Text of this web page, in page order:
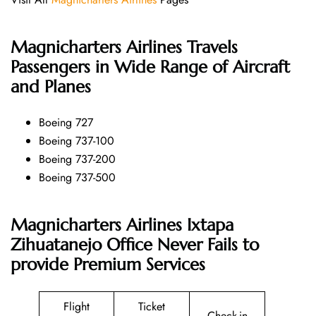
Magnicharters Airlines Travels
Passengers in Wide Range of Aircraft
and Planes
Boeing 727
Boeing 737-100
Boeing 737-200
Boeing 737-500
Magnicharters Airlines Ixtapa
Zihuatanejo Office Never Fails to
provide Premium Services
Flight Ticket